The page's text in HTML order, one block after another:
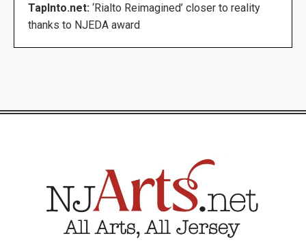
TapInto.net: ‘Rialto Reimagined’ closer to reality
thanks to NJEDA award